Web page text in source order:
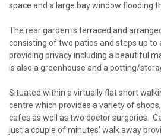
space and a large bay window flooding
The rear garden is terraced and
consisting of two patios and steps up
providing privacy including a beautiful
is also a greenhouse and a potting/
Situated within a virtually flat short
centre which provides a variety of
cafes as well as two doctor surgeries.
just a couple of minutes’ walk away